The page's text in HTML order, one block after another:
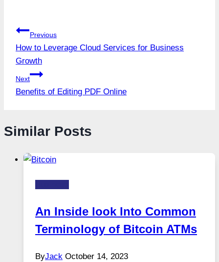
Post
navigation
Previous
How to Leverage Cloud Services for Business
Growth
Next
Benefits of Editing PDF Online
Similar Posts
An Inside look Into Common
Terminology of Bitcoin ATMs
ByJack October 14, 2023